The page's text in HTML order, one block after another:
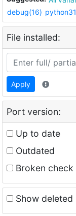
debug(16)
File installed:
Apply
Port version:
Up to date
Outdated
Broken check
Show